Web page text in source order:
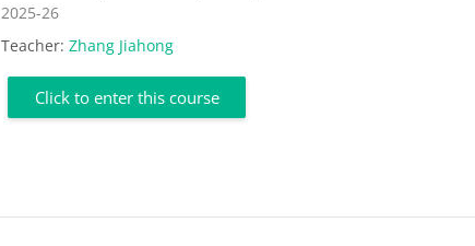
Course category
2025-26
Teacher:Zhang Jiahong
Click to enter this course